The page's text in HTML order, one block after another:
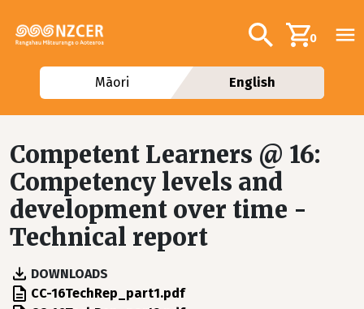
Additional
Search0
Māori English
Competent Learners @ 16:
Competency levels and
development over time -
Technical report
DOWNLOADS
File CC-16TechRep_part1.pdf